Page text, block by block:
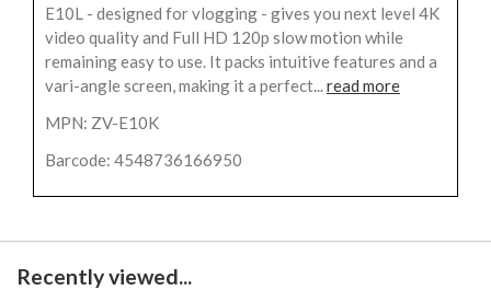
E10L - designed for vlogging - gives you next level 4K
video quality and Full HD 120p slow motion while
remaining easy to use. It packs intuitive features and a
vari-angle screen, making it a perfect...read more
MPN: ZV-E10K
Barcode: 4548736166950
Recently viewed...